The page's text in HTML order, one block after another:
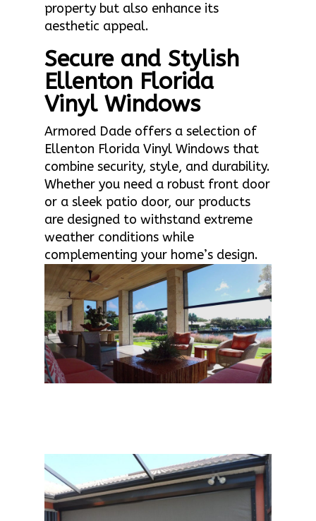
property but also enhance its
aesthetic appeal.
Secure and Stylish
Ellenton Florida
Vinyl Windows
Armored Dade offers a selection of
Ellenton Florida Vinyl Windows that
combine security, style, and durability.
Whether you need a robust front door
or a sleek patio door, our products
are designed to withstand extreme
weather conditions while
complementing your home’s design.